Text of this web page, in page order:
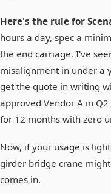
Here's the rule for
hours a day, spec a
the end carriage. I've
misalignment in under a
get the quote in writing
approved Vendor A in
for 12 months with zero
Now, if your usage is
girder bridge crane
comes in.